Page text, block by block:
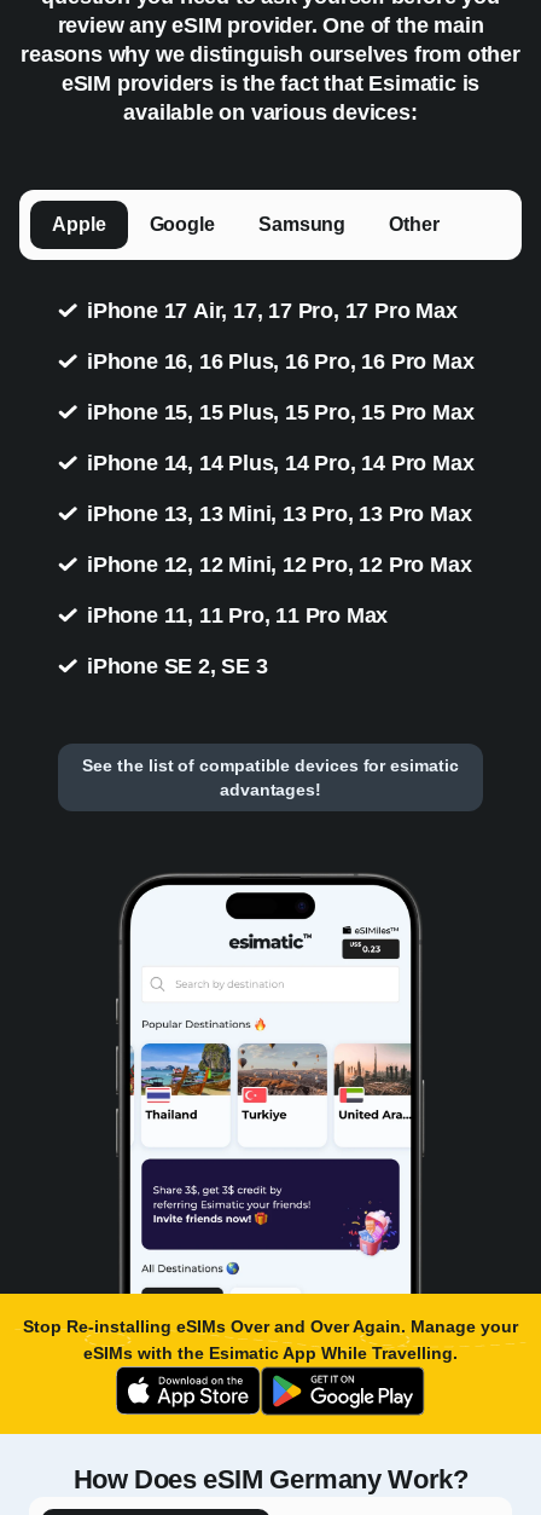
review any eSIM provider. One of the main
reasons why we distinguish ourselves from other
eSIM providers is the fact that Esimatic is
available on various devices:
Apple Google Samsung Other
iPhone 17 Air, 17, 17 Pro, 17 Pro Max
iPhone 16, 16 Plus, 16 Pro, 16 Pro Max
iPhone 15, 15 Plus, 15 Pro, 15 Pro Max
iPhone 14, 14 Plus, 14 Pro, 14 Pro Max
iPhone 13, 13 Mini, 13 Pro, 13 Pro Max
iPhone 12, 12 Mini, 12 Pro, 12 Pro Max
iPhone 11, 11 Pro, 11 Pro Max
iPhone SE 2, SE 3
See the list of compatible devices for esimatic
advantages!
Stop Re-installing eSIMs Over and Over Again. Manage your
eSIMs with the Esimatic AppWhile Travelling.
How Does eSIM Germany Work?